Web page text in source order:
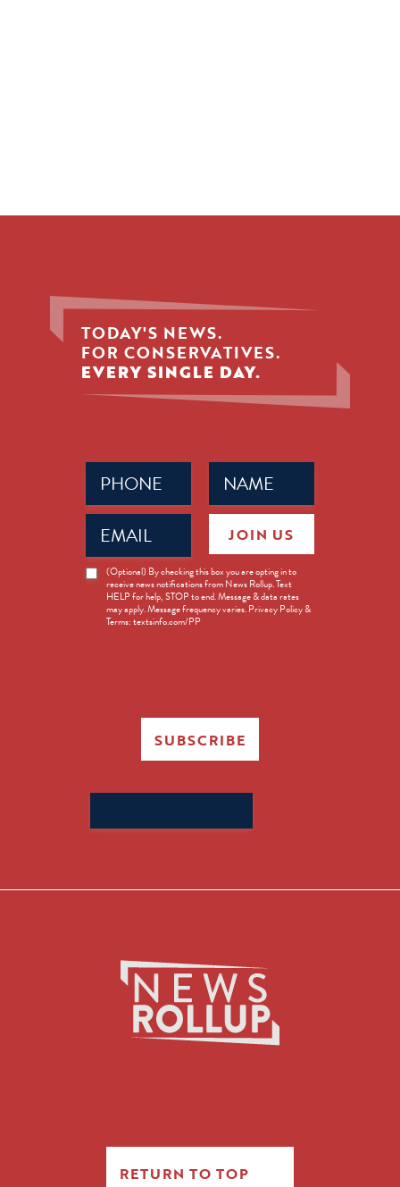
TODAY'S NEWS.
FOR CONSERVATIVES.
EVERY SINGLE DAY.
Name
(Required)
Phone
(Required)
Email
(Required)
News
Opt-
(Optional) By checking this box you are opting in to
receive news notifications from News Rollup. Text
HELP for help, STOP to end. Message & data rates
may apply. Message frequency varies. Privacy Policy &
Terms: textsinfo.com/PP
JOIN US
SUBSCRIBE
for:
RETURN TO TOP